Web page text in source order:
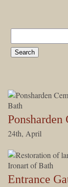
24th, April
Entrance